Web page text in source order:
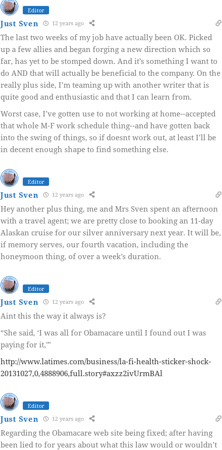
Editor
Just Sven 12 years ago
The last two weeks of my job have actually been OK. Picked
up a few allies and began forging a new direction which so
far, has yet to be stomped down. And it’s something I want to
do AND that will actually be beneficial to the company. On the
really plus side, I’m teaming up with another writer that is
quite good and enthusiastic and that I can learn from.
Worst case, I’ve gotten use to not working at home--accepted
that whole M-F work schedule thing--and have gotten back
into the swing of things, so if doesnt work out, at least I’ll be
in decent enough shape to find something else.
Editor
Just Sven 12 years ago
Hey another plus thing, me and Mrs Sven spent an afternoon
with a travel agent; we are pretty close to booking an 11-day
Alaskan cruise for our silver anniversary next year. It will be,
if memory serves, our fourth vacation, including the
honeymoon thing, of over a week’s duration.
Editor
Just Sven 12 years ago
Aint this the way it always is?
“She said, ‘I was all for Obamacare until I found out I was
paying for it,'”
http://www.latimes.com/business/la-fi-health-sticker-shock-
20131027,0,4888906,full.story#axzz2ivUrmBAl
Editor
Just Sven 12 years ago
Regarding the Obamacare web site being fixed; after having
been lied to for years about what this law would or wouldn’t